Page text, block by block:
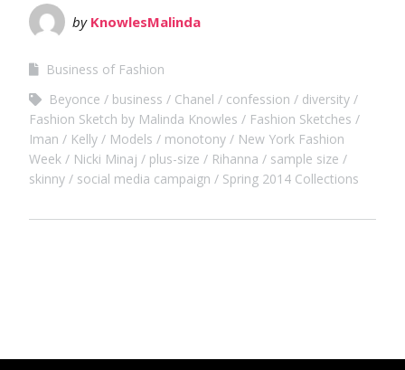
by KnowlesMalinda
Business of Fashion
Beyonce
business Chanel confession
diversity
Fashion Sketch by Malinda Knowles
Fashion Sketches
Iman
Kelly Models monotony
New York Fashion
Week
Nicki Minaj plus-size Rihanna
sample size
skinny
social media campaign Spring 2014 Collections